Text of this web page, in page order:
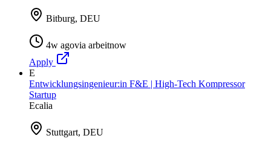
Bitburg, DEU
4w agovia arbeitnow
Apply
E
Entwicklungsingenieur:in F&E | High-Tech Kompressor
Startup
Ecalia
Stuttgart, DEU